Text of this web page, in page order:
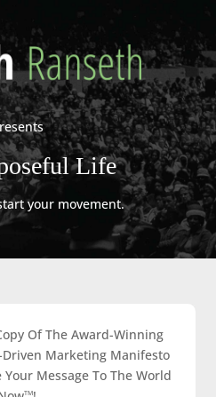
Life
your movement.
Of The Award-Winning
Marketing Manifesto
Message To The World
TM